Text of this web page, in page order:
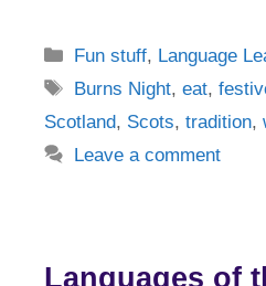
Categories
Fun stuff, Language
Tags
Burns Night,eat,
Scotland, Scots, tradition,
Leave a comment
Languages of